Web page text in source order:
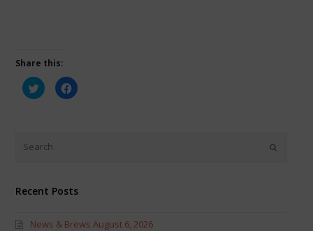
Share this:
Click
to
share
new
window)
Click
to
Recent Posts
News & Brews August 6, 2026